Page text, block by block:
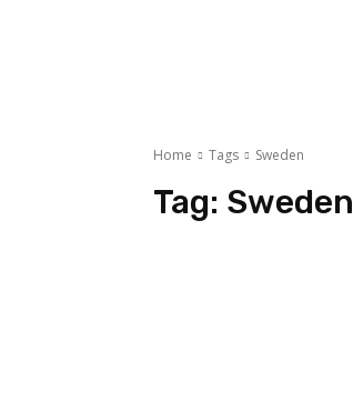
Home Tags Sweden
Tag: Sweden